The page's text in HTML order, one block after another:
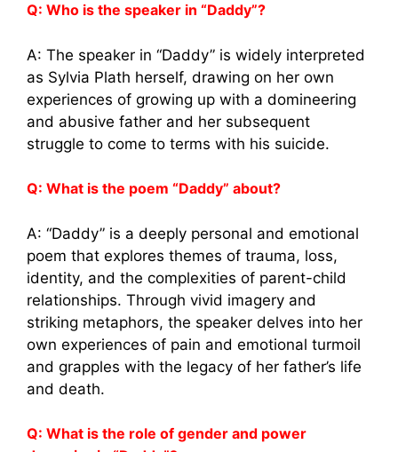
Q: Who is the speaker in “Daddy”?
A: The speaker in “Daddy” is widely interpreted
as Sylvia Plath herself, drawing on her own
experiences of growing up with a domineering
and abusive father and her subsequent
struggle to come to terms with his suicide.
Q: What is the poem “Daddy” about?
A: “Daddy” is a deeply personal and emotional
poem that explores themes of trauma, loss,
identity, and the complexities of parent-child
relationships. Through vivid imagery and
striking metaphors, the speaker delves into her
own experiences of pain and emotional turmoil
and grapples with the legacy of her father’s life
and death.
Q: What is the role of gender and power